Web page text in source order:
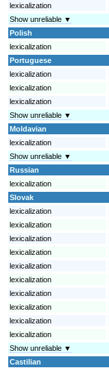
lexicalization
Show unreliable ▼
Polish
lexicalization
Portuguese
lexicalization
lexicalization
lexicalization
Show unreliable ▼
Moldavian
lexicalization
Show unreliable ▼
Russian
lexicalization
Slovak
lexicalization
lexicalization
lexicalization
lexicalization
lexicalization
lexicalization
lexicalization
lexicalization
lexicalization
lexicalization
Show unreliable ▼
Castilian